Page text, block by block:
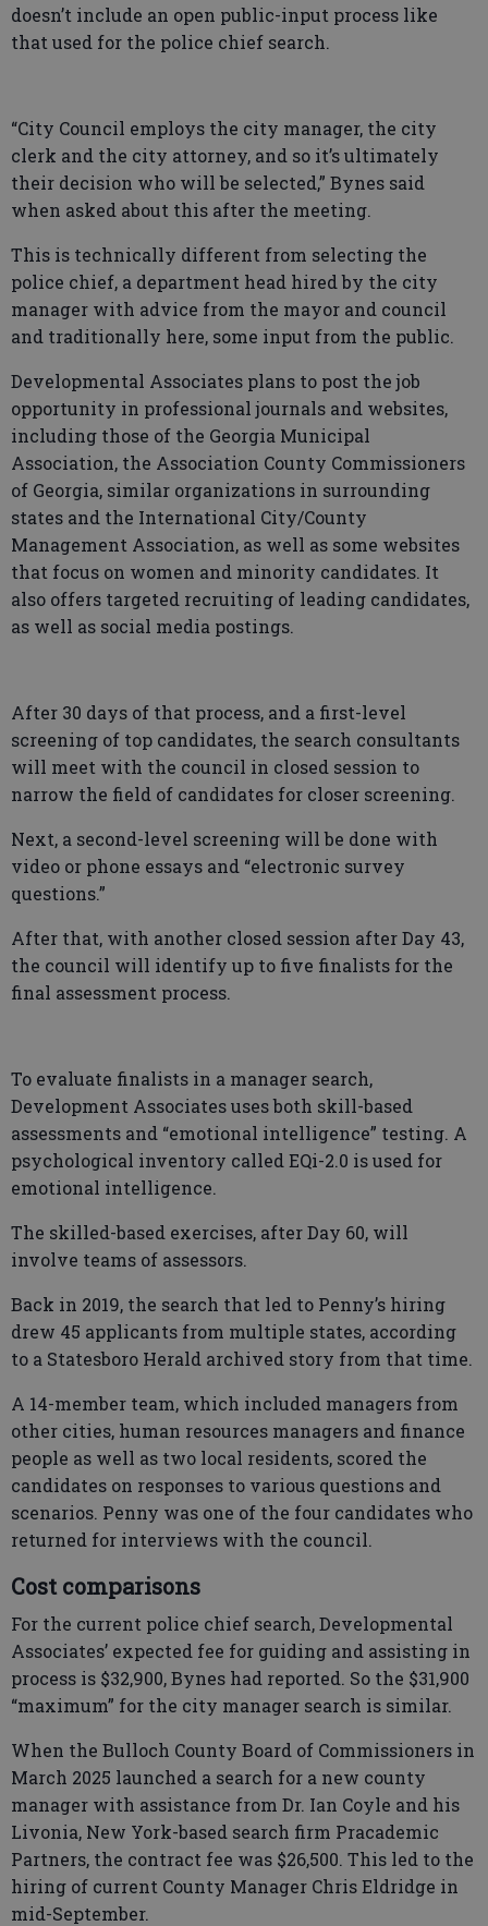
doesn’t include an open public-input process like
that used for the police chief search.
“City Council employs the city manager, the city
clerk and the city attorney, and so it’s ultimately
their decision who will be selected,” Bynes said
when asked about this after the meeting.
This is technically different from selecting the
police chief, a department head hired by the city
manager with advice from the mayor and council
and traditionally here, some input from the public.
Developmental Associates plans to post the job
opportunity in professional journals and websites,
including those of the Georgia Municipal
Association, the Association County Commissioners
of Georgia, similar organizations in surrounding
states and the International City/County
Management Association, as well as some websites
that focus on women and minority candidates. It
also offers targeted recruiting of leading candidates,
as well as social media postings.
After 30 days of that process, and a first-level
screening of top candidates, the search consultants
will meet with the council in closed session to
narrow the field of candidates for closer screening.
Next, a second-level screening will be done with
video or phone essays and “electronic survey
questions.”
After that, with another closed session after Day 43,
the council will identify up to five finalists for the
final assessment process.
To evaluate finalists in a manager search,
Development Associates uses both skill-based
assessments and “emotional intelligence” testing. A
psychological inventory called EQi-2.0 is used for
emotional intelligence.
The skilled-based exercises, after Day 60, will
involve teams of assessors.
Back in 2019, the search that led to Penny’s hiring
drew 45 applicants from multiple states, according
to a Statesboro Herald archived story from that time.
A 14-member team, which included managers from
other cities, human resources managers and finance
people as well as two local residents, scored the
candidates on responses to various questions and
scenarios. Penny was one of the four candidates who
returned for interviews with the council.
Cost comparisons
For the current police chief search, Developmental
Associates’ expected fee for guiding and assisting in
process is $32,900, Bynes had reported. So the $31,900
“maximum” for the city manager search is similar.
When the Bulloch County Board of Commissioners in
March 2025 launched a search for a new county
manager with assistance from Dr. Ian Coyle and his
Livonia, New York-based search firm Pracademic
Partners, the contract fee was $26,500. This led to the
hiring of current County Manager Chris Eldridge in
mid-September.